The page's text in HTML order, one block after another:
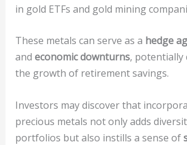
in gold ETFs and gold mining
These metals can serve as a hedge
and economic downturns,
the growth of retirement savings.
Investors may discover that
precious metals not only adds
portfolios but also instills a sense of